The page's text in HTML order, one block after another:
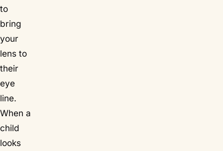
to
bring
your
lens to
their
eye
line.
When a
child
looks